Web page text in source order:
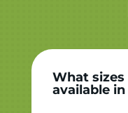
What
available in